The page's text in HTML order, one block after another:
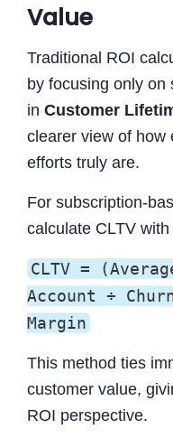
Value
Traditional ROI
by focusing only on
in Customer
clearer view of how
efforts truly are.
For subscription-
calculate CLTV
CLTV =
Account ÷
Margin
This method ties
customer value,
ROI perspective.